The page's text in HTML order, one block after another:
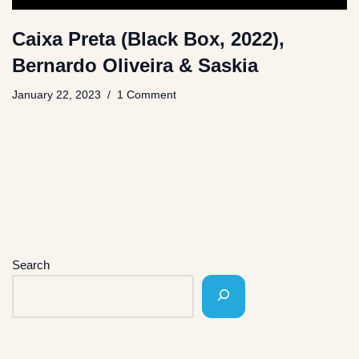
Caixa Preta (Black Box, 2022),
Bernardo Oliveira & Saskia
January 22, 2023 1 Comment
Search